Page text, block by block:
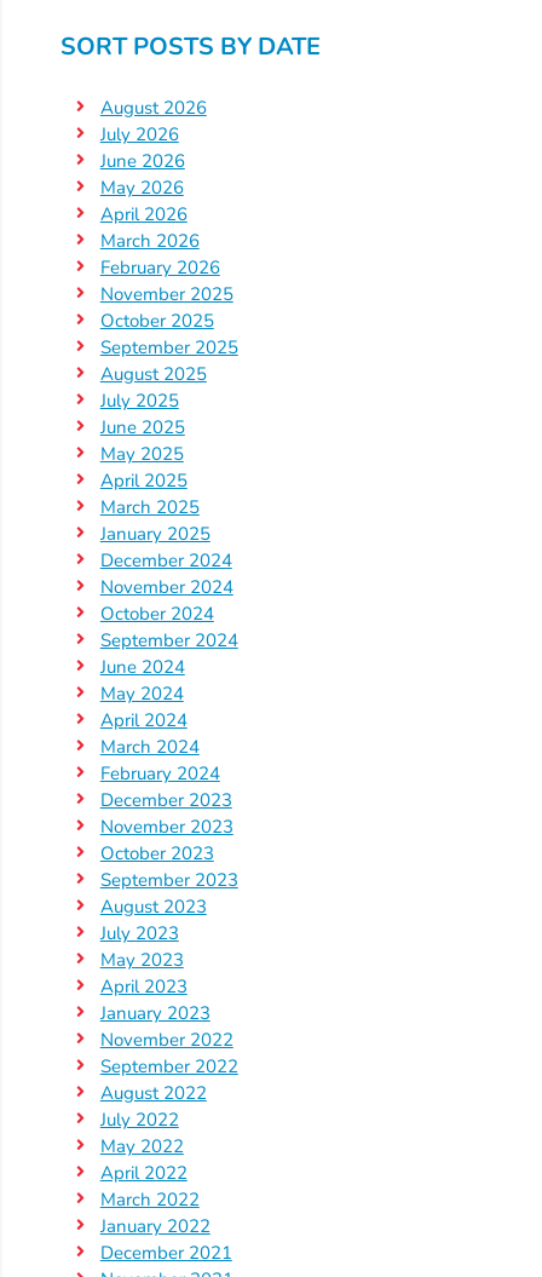
Assessment
Providers
CCR&R
for
Providers
School
Readiness
(SR)
for
Providers
VPK
for
Providers
Education
Services
Provider
Payment
Dates
Provider
Profile
Updates
26-
27
How
To
Library
Coalition
Programs
Early
Childhood
Care
Coordination
(EC3)
Help
Me
Grow
SORT POSTS BY DATE
August 2026
July 2026
June 2026
May 2026
April 2026
March 2026
February 2026
November 2025
October 2025
September 2025
August 2025
July 2025
June 2025
May 2025
April 2025
March 2025
January 2025
December 2024
November 2024
October 2024
September 2024
June 2024
May 2024
April 2024
March 2024
February 2024
December 2023
November 2023
October 2023
September 2023
August 2023
July 2023
May 2023
April 2023
January 2023
November 2022
September 2022
August 2022
July 2022
May 2022
April 2022
March 2022
January 2022
December 2021